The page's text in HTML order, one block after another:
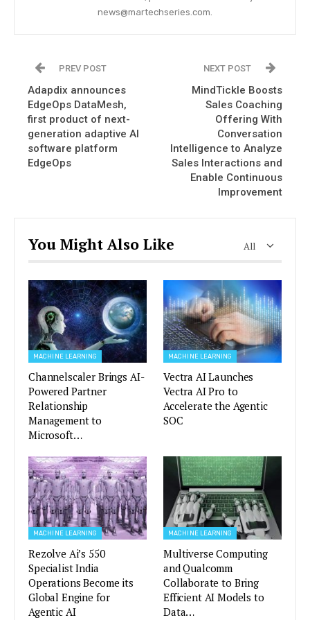
news@martechseries.com.
PREV POST
Adapdix announces
EdgeOps DataMesh,
first product of next-
generation adaptive AI
software platform
EdgeOps
NEXT POST
MindTickle Boosts
Sales Coaching
Offering With
Conversation
Intelligence to Analyze
Sales Interactions and
Enable Continuous
Improvement
All
You Might Also Like
MACHINE LEARNING
Channelscaler Brings AI-
Powered Partner
Relationship
Management to
Microsoft…
MACHINE LEARNING
Vectra AI Launches
Vectra AI Pro to
Accelerate the Agentic
SOC
MACHINE LEARNING
Rezolve Ai’s 550
Specialist India
Operations Become its
Global Engine for
Agentic AI
MACHINE LEARNING
Multiverse Computing
and Qualcomm
Collaborate to Bring
Efficient AI Models to
Data…